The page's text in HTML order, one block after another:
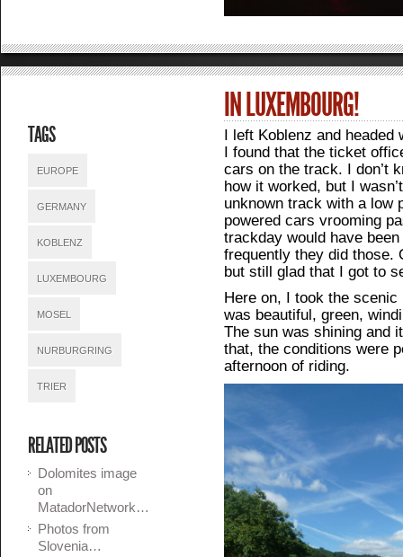
IN LUXEMBOURG!
I left Koblenz and
I found that the ticket
cars on the track. I don’t
how it worked, but I
unknown track with a low
powered cars vrooming
trackday would have
frequently they did those.
but still glad that I got to
Here on, I took the
was beautiful, green,
The sun was shining and
that, the conditions were
afternoon of riding.
TAGS
EUROPE
GERMANY
KOBLENZ
LUXEMBOURG
MOSEL
NURBURGRING
TRIER
RELATED POSTS
Dolomites image
on
MatadorNetwork…
Photos from
Slovenia…